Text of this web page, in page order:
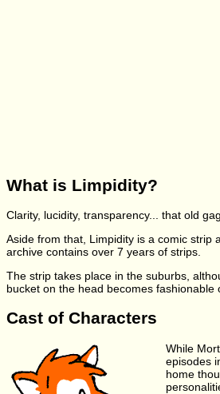
What is Limpidity?
Clarity, lucidity, transparency... that old gag.
Aside from that, Limpidity is a comic strip
archive contains over 7 years of strips.
The strip takes place in the suburbs,
bucket on the head becomes
Cast of Characters
While
episodes
home